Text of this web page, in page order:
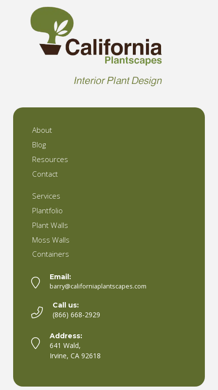
About
Blog
Resources
Contact
Services
Plantfolio
Plant Walls
Moss Walls
Containers
Email:
barry@californiaplantscapes.com
Call us:
(866) 668-2929
Address:
641 Wald,
Irvine, CA 92618